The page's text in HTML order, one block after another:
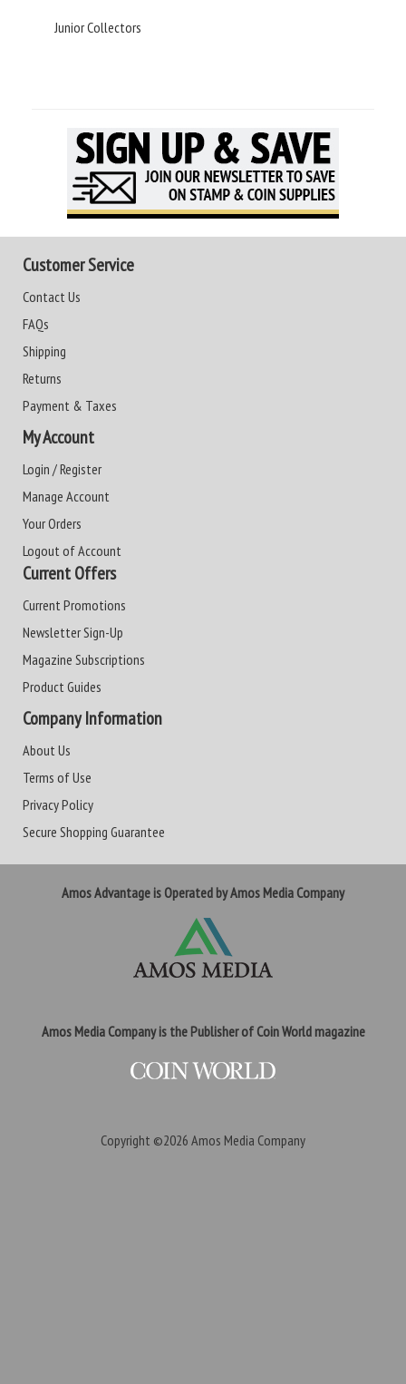
Junior Collectors
Customer Service
Contact Us
FAQs
Shipping
Returns
Payment & Taxes
My Account
Login / Register
Manage Account
Your Orders
Logout of Account
Current Offers
Current Promotions
Newsletter Sign-Up
Magazine Subscriptions
Product Guides
Company Information
About Us
Terms of Use
Privacy Policy
Secure Shopping Guarantee
Amos Advantage is Operated by Amos Media Company
Amos Media Company is the Publisher of Coin World magazine
Copyright ©2026 Amos Media Company